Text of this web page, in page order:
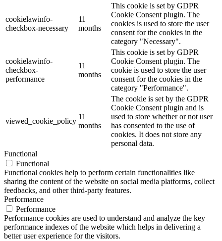
cookielawinfo-
checkbox-necessary
11
months
This cookie is set by GDPR
Cookie Consent plugin. The
cookies is used to store the user
consent for the cookies in the
category "Necessary".
cookielawinfo-
checkbox-
performance
11
months
This cookie is set by GDPR
Cookie Consent plugin. The
cookie is used to store the user
consent for the cookies in the
category "Performance".
viewed_cookie_policy
11
months
The cookie is set by the GDPR
Cookie Consent plugin and is
used to store whether or not user
has consented to the use of
cookies. It does not store any
personal data.
Functional
Functional
Functional cookies help to perform certain functionalities like
sharing the content of the website on social media platforms, collect
feedbacks, and other third-party features.
Performance
Performance
Performance cookies are used to understand and analyze the key
performance indexes of the website which helps in delivering a
better user experience for the visitors.